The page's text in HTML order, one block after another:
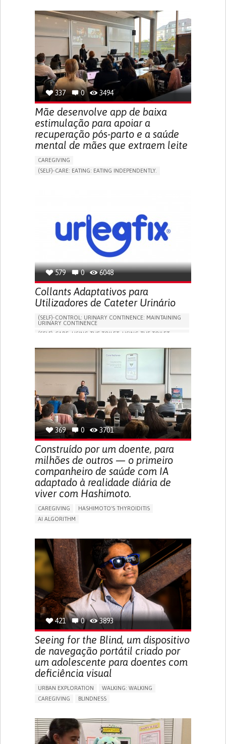
DECREASED URINE OUTPUT
FATIGUE
FLANK PAIN (PAIN IN THE SIDES OF THE BACK)
INCREASED THIRST
KIDNEY FAILURE
SWELLING IN THE LOWER EXTREMITIES (EDEMA)
URINARY URGENCY AT NIGHT (NOCTURIA)
TO IMPROVE TREATMENT/THERAPY
PREVENTING (VACCINATION, PROTECTION, FALLS,
RESEARCH/MAPPING)
NEPHROLOGY
SLOVENIA
337 0 3494
Mãe desenvolve app de baixa
estimulação para apoiar a
recuperação pós-parto e a saúde
mental de mães que extraem leite
CAREGIVING
(SELF)-CARE: EATING: EATING INDEPENDENTLY.
CAREGIVING SUPPORT
GYNECOLOGY AND OBSTETRICS
PARENTHOOD SUPPORT
WOMEN'S HEALTH
579 0 6048
Collants Adaptativos para
Utilizadores de Cateter Urinário
(SELF)-CONTROL: URINARY CONTINENCE: MAINTAINING
URINARY CONTINENCE
(SELF)-CARE: USING THE TOILET: USING THE TOILET
VESICAL FISTULA
BODY-WORN SOLUTIONS (CLOTHING, ACCESSORIES,
URGENCY TO URINATE
URINARY INCONTINENCE
URINE LEAKAGE WITH COUGHING OR SNEEZING (STRESS
INCONTINENCE)
PROMOTING SELF-MANAGEMENT
GYNECOLOGY AND OBSTETRICS
UROLOGY
PORTUGAL
369 0 3701
Construído por um doente, para
milhões de outros — o primeiro
companheiro de saúde com IA
adaptado à realidade diária de
viver com Hashimoto.
CAREGIVING
HASHIMOTO'S THYROIDITIS
AI ALGORITHM
ENHANCING HEALTH LITERACY
MANAGE MEDICATION
RAISE AWARENESS
CAREGIVING SUPPORT
ENDOCRINOLOGY
MONTENEGRO
421 0 3893
Seeing for the Blind, um dispositivo
de navegação portátil criado por
um adolescente para doentes com
deficiência visual
URBAN EXPLORATION
WALKING: WALKING
CAREGIVING
BLINDNESS
ASSISTIVE DAILY LIFE DEVICE (TO HELP ADL)
FREQUENT FALLS
REGAINING SENSORY FUNCTION